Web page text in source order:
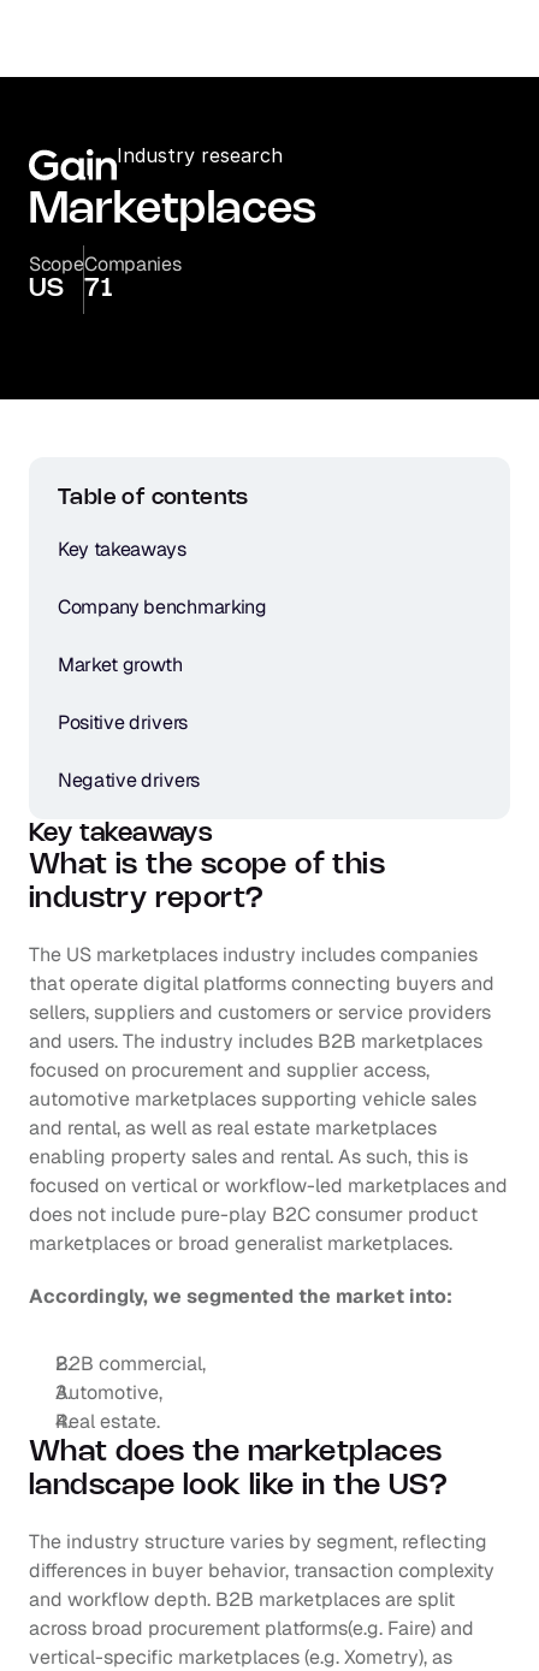
Industry research
Marketplaces
Scope
US
Companies
71
Table of contents
Key takeaways
Company benchmarking
Market growth
Positive drivers
Negative drivers
Key takeaways
What is the scope of this
industry report?
The US marketplaces industry includes companies
that operate digital platforms connecting buyers and
sellers, suppliers and customers or service providers
and users. The industry includes B2B marketplaces
focused on procurement and supplier access,
automotive marketplaces supporting vehicle sales
and rental, as well as real estate marketplaces
enabling property sales and rental. As such, this is
focused on vertical or workflow-led marketplaces and
does not include pure-play B2C consumer product
marketplaces or broad generalist marketplaces.
Accordingly, we segmented the market into:
B2B commercial,
Automotive,
Real estate.
What does the marketplaces
landscape look like in the US?
The industry structure varies by segment, reflecting
differences in buyer behavior, transaction complexity
and workflow depth. B2B marketplaces are split
across broad procurement platforms(e.g. Faire) and
vertical-specific marketplaces (e.g. Xometry), as